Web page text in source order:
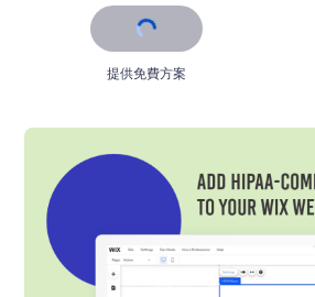
提供免費方案